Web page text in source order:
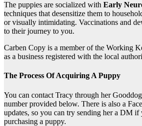
The puppies are socialized with Early
techniques that desensitize them to
or visually intimidating. Vaccinations and
to their journey to you.
Carben Copy is a member of the Working
as a business registered with the local
The Process Of Acquiring A Puppy
You can contact Tracy through her
number provided below. There is also a
updates, so you can try sending her a DM if
purchasing a puppy.